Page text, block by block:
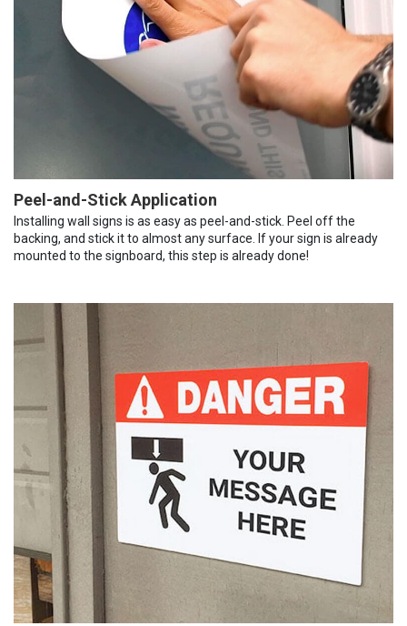
Peel-and-Stick Application
Installing wall signs is as easy as peel-and-stick. Peel off the
backing, and stick it to almost any surface. If your sign is already
mounted to the signboard, this step is already done!